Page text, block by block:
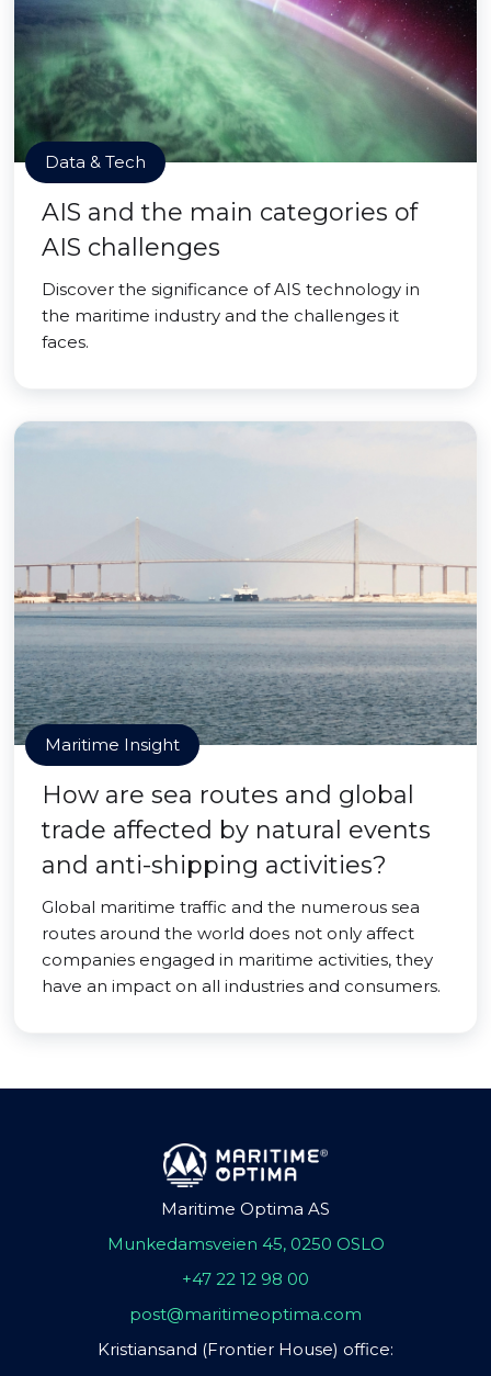
Data & Tech
AIS and the main categories of
AIS challenges
Discover the significance of AIS technology in
the maritime industry and the challenges it
faces.
Maritime Insight
How are sea routes and global
trade affected by natural events
and anti-shipping activities?
Global maritime traffic and the numerous sea
routes around the world does not only affect
companies engaged in maritime activities, they
have an impact on all industries and consumers.
Maritime Optima AS
Munkedamsveien 45, 0250 OSLO
+47 22 12 98 00
post@maritimeoptima.com
Kristiansand (Frontier House) office: